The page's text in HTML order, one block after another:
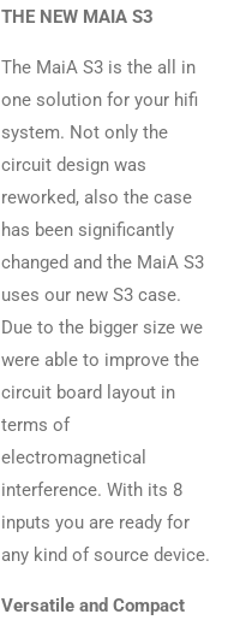
THE NEW MAIA S3
The MaiA S3 is the all in
one solution for your hifi
system. Not only the
circuit design was
reworked, also the case
has been significantly
changed and the MaiA S3
uses our new S3 case.
Due to the bigger size we
were able to improve the
circuit board layout in
terms of
electromagnetical
interference. With its 8
inputs you are ready for
any kind of source device.
Versatile and Compact